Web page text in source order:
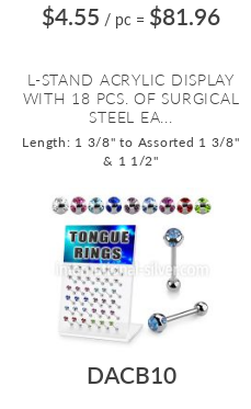
$4.55 / pc = $81.96
L-STAND ACRYLIC DISPLAY
WITH 18 PCS. OF SURGICAL
STEEL EA...
Length: 1 3/8" to Assorted 1 3/8"
& 1 1/2"
DACB10